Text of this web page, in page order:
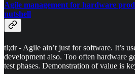
Agile management for hardware
nutshell
tl;dr - Agile ain’t just for software. It’s
development also. Too often hardware
test phases. Demonstration of value is